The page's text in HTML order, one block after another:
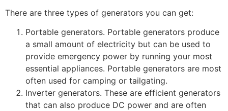
There are three types of generators you can get:
Portable generators. Portable generators produce
a small amount of electricity but can be used to
provide emergency power by running your most
essential appliances. Portable generators are most
often used for camping or tailgating.
Inverter generators. These are efficient generators
that can also produce DC power and are often